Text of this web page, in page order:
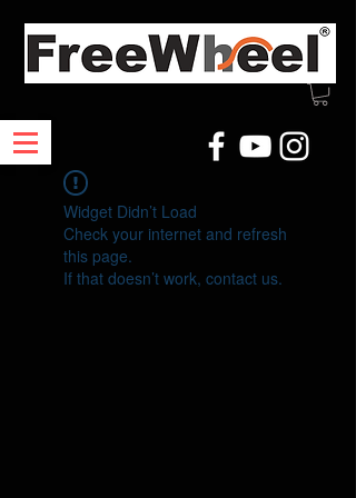
Widget Didn’t Load
Check your internet and refresh
this page.
If that doesn’t work, contact us.